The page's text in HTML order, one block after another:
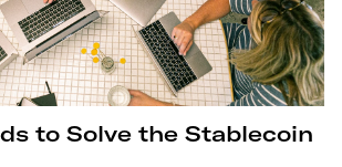
to Solve the Stablecoin